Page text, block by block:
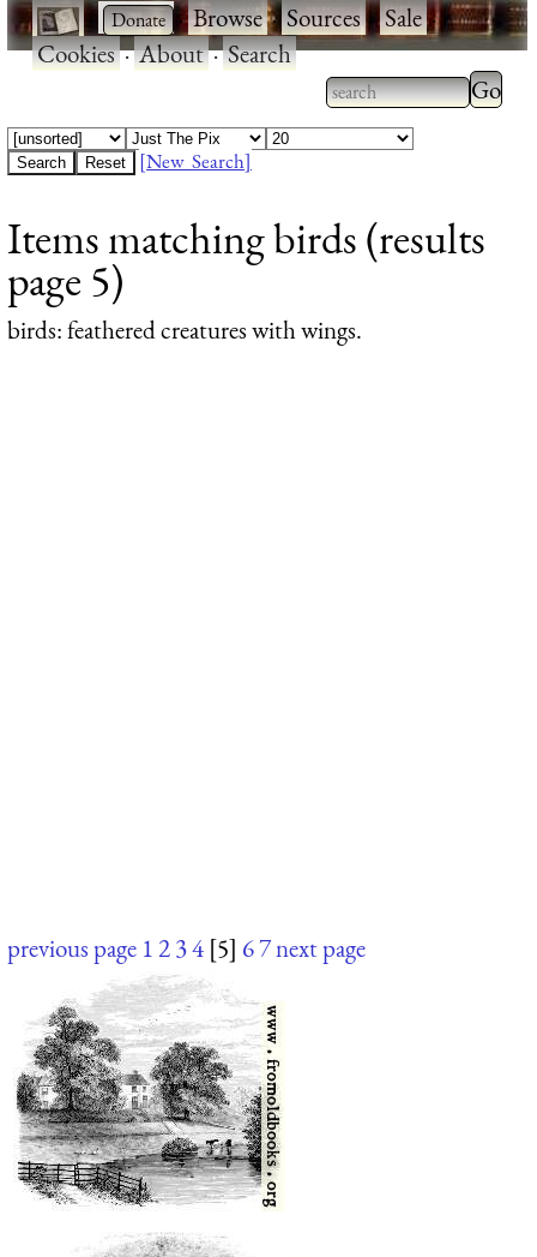
· ·Browse·Sources·Sale·
Cookies·About·Search
Type 2 or more
characters for
Type
results.
[New Search]
Items matching birds (results
page 5)
birds: feathered creatures with wings.
previous page 1234 [5] 67next page